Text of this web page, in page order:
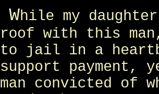
While my
roof with this
to jail in a
support payment,
man convicted of